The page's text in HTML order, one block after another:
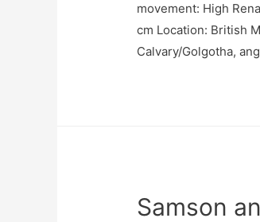
movement: High
cm Location: British
Calvary/Golgotha,
Samson